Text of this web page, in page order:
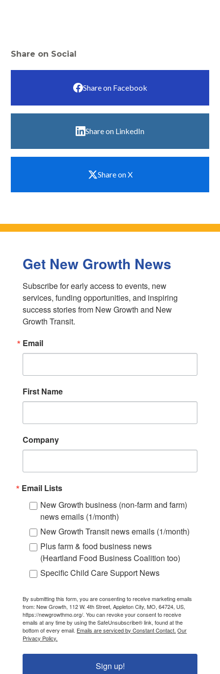
Share on Social
Share on Facebook
Share on LinkedIn
Share on X
Get New Growth News
Subscribe for early access to events, new
services, funding opportunities, and inspiring
success stories from New Growth and New
Growth Transit.
Email
First Name
Company
Email Lists
New Growth business (non-farm and farm)
news emails (1/month)
New Growth Transit news emails (1/month)
Plus farm & food business news
(Heartland Food Business Coalition too)
Specific Child Care Support News
By submitting this form, you are consenting to receive marketing emails
from: New Growth, 112 W. 4th Street, Appleton City, MO, 64724, US,
https://newgrowthmo.org/. You can revoke your consent to receive
emails at any time by using the SafeUnsubscribe® link, found at the
bottom of every email. Emails are serviced by Constant Contact. Our
Privacy Policy.
Sign up!